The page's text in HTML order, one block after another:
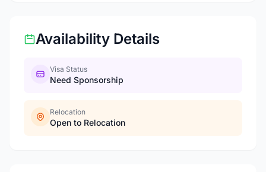
Availability Details
Visa Status
Need Sponsorship
Relocation
Open to Relocation